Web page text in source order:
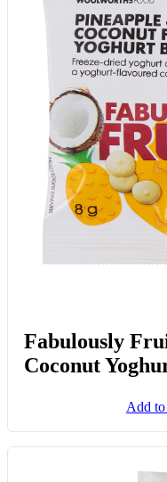
Fabulously
Coconut
Add